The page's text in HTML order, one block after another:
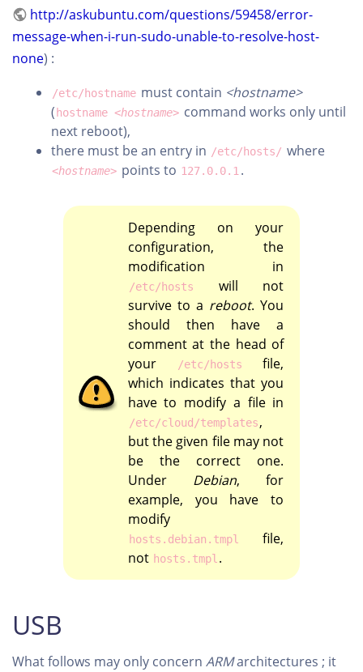
http://askubuntu.com/questions/59458/error-
message-when-i-run-sudo-unable-to-resolve-host-
none) :
/etc/hostname must contain <hostname>
( hostname<hostname> command works only until
next reboot),
there must be an entry in /etc/hosts/ where
<hostname> points to 127.0.0.1 .
Depending on your
configuration, the
modification in
/etc/hosts
will not
survive to a reboot. You
should then have a
comment at the head of
your
/etc/hosts
file,
which indicates that you
have to modify a file in
/etc/cloud/templates,
but the given file may not
be the correct one.
Under Debian, for
example, you have to
modify
hosts.debian.tmpl
file,
not hosts.tmpl .
USB
What follows may only concern ARMarchitectures ; it